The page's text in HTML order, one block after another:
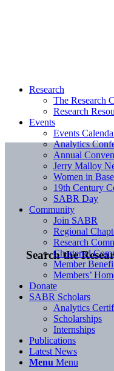
Search the
Research
The Research
Research
Events
Events
Analytics
Annual
Jerry Malloy
Women in
19th Century
SABR Day
Community
Join SABR
Regional
Research
Chartered
Member
Members’
Donate
SABR Scholars
Analytics
Scholarships
Internships
Publications
Latest News
Menu Menu